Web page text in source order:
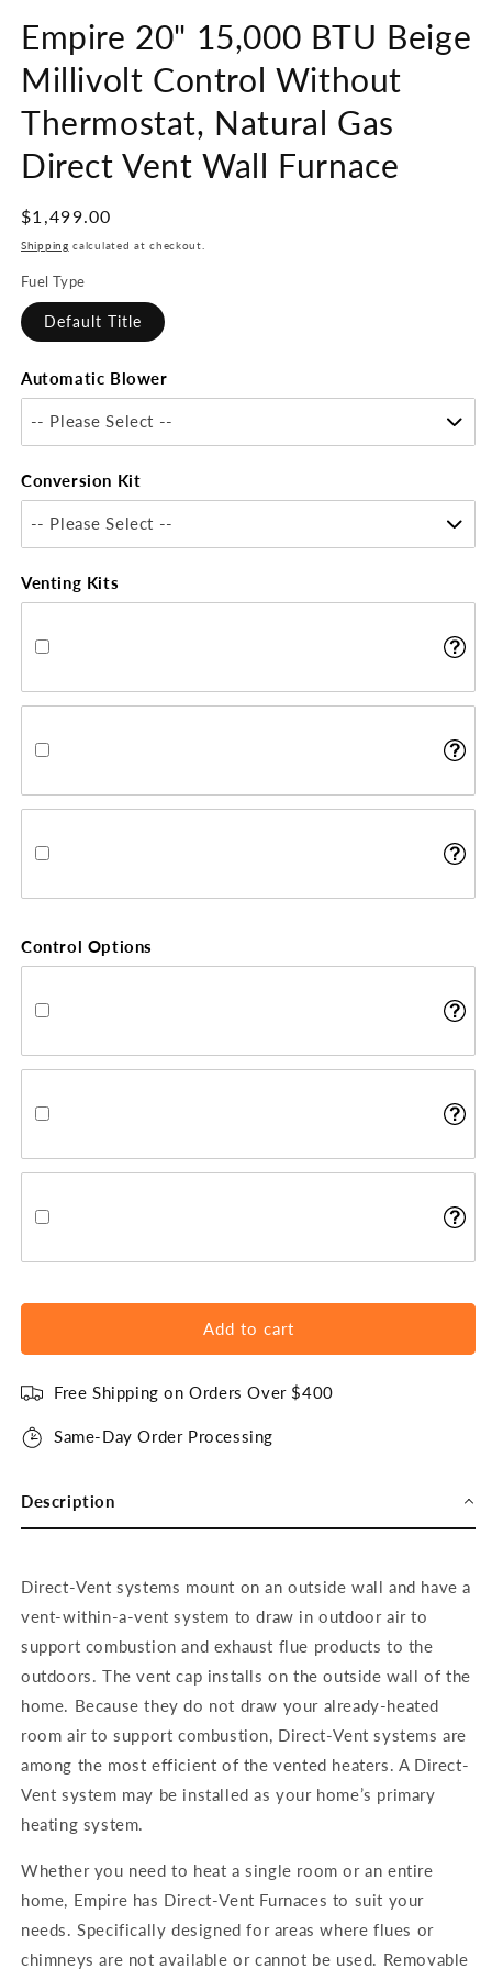
Empire 20" 15,000 BTU Beige
Millivolt Control Without
Thermostat, Natural Gas
Direct Vent Wall Furnace
Regular
price
$1,499.00
Shipping calculated at checkout.
Fuel Type
Default Title
Automatic Blower
-- Please Select --
Conversion Kit
-- Please Select --
Venting Kits
Control Options
Add to cart
Free Shipping on Orders Over $400
Same-Day Order Processing
Description
Direct-Vent systems mount on an outside wall and have a
vent-within-a-vent system to draw in outdoor air to
support combustion and exhaust flue products to the
outdoors. The vent cap installs on the outside wall of the
home. Because they do not draw your already-heated
room air to support combustion, Direct-Vent systems are
among the most efficient of the vented heaters. A Direct-
Vent system may be installed as your home’s primary
heating system.
Whether you need to heat a single room or an entire
home, Empire has Direct-Vent Furnaces to suit your
needs. Specifically designed for areas where flues or
chimneys are not available or cannot be used. Removable